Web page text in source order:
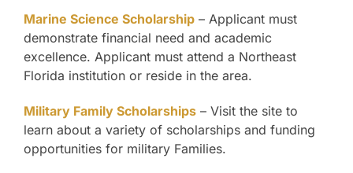
Marine Science Scholarship – Applicant must
demonstrate financial need and academic
excellence. Applicant must attend a Northeast
Florida institution or reside in the area.
Military Family Scholarships – Visit the site to
learn about a variety of scholarships and funding
opportunities for military Families.